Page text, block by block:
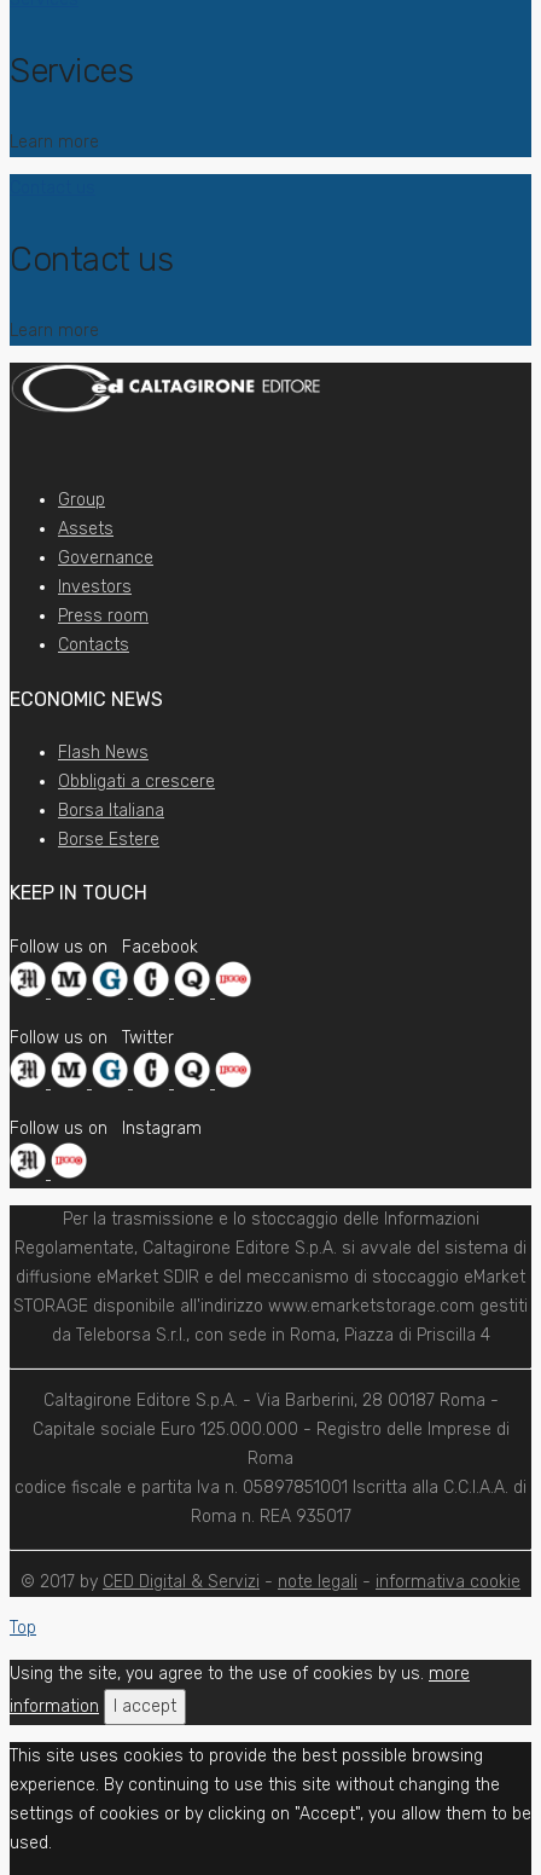
Services
Learn more
Contact us
Learn more
Group
Assets
Governance
Investors
Press room
Contacts
ECONOMIC NEWS
Flash News
Obbligati a crescere
Borsa Italiana
Borse Estere
KEEP IN TOUCH
Follow us on Facebook
Follow us on Twitter
Follow us on Instagram
Per la trasmissione e lo stoccaggio delle Informazioni
Regolamentate, Caltagirone Editore S.p.A. si avvale del sistema di
diffusione eMarket SDIR e del meccanismo di stoccaggio eMarket
STORAGE disponibile all'indirizzo www.emarketstorage.com gestiti
da Teleborsa S.r.l., con sede in Roma, Piazza di Priscilla 4
Caltagirone Editore S.p.A. - Via Barberini, 28 00187 Roma -
Capitale sociale Euro 125.000.000 - Registro delle Imprese di
Roma
codice fiscale e partita Iva n. 05897851001 Iscritta alla C.C.I.A.A. di
Roma n. REA 935017
© 2017 by CED Digital & Servizi - note legali - informativa cookie
Top
Using the site, you agree to the use of cookies by us. more
information
I accept
This site uses cookies to provide the best possible browsing
experience. By continuing to use this site without changing the
settings of cookies or by clicking on "Accept", you allow them to be
used.